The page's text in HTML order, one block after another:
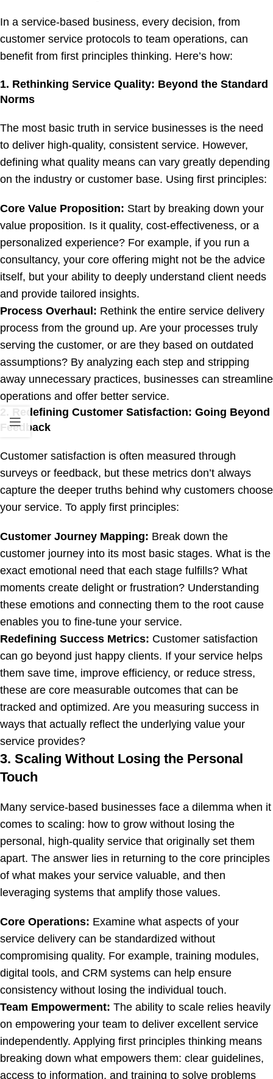
In a service-based business, every decision, from
customer service protocols to team operations, can
benefit from first principles thinking. Here’s how:
1. Rethinking Service Quality: Beyond the Standard
Norms
The most basic truth in service businesses is the need
to deliver high-quality, consistent service. However,
defining what quality means can vary greatly depending
on the industry or customer base. Using first principles:
Core Value Proposition: Start by breaking down your
value proposition. Is it quality, cost-effectiveness, or a
personalized experience? For example, if you run a
consultancy, your core offering might not be the advice
itself, but your ability to deeply understand client needs
and provide tailored insights.
Process Overhaul: Rethink the entire service delivery
process from the ground up. Are your processes truly
serving the customer, or are they based on outdated
assumptions? By analyzing each step and stripping
away unnecessary practices, businesses can streamline
operations and offer better service.
2. Redefining Customer Satisfaction: Going Beyond
Feedback
Customer satisfaction is often measured through
surveys or feedback, but these metrics don’t always
capture the deeper truths behind why customers choose
your service. To apply first principles:
Customer Journey Mapping: Break down the
customer journey into its most basic stages. What is the
exact emotional need that each stage fulfills? What
moments create delight or frustration? Understanding
these emotions and connecting them to the root cause
enables you to fine-tune your service.
Redefining Success Metrics: Customer satisfaction
can go beyond just happy clients. If your service helps
them save time, improve efficiency, or reduce stress,
these are core measurable outcomes that can be
tracked and optimized. Are you measuring success in
ways that actually reflect the underlying value your
service provides?
3. Scaling Without Losing the Personal
Touch
Many service-based businesses face a dilemma when it
comes to scaling: how to grow without losing the
personal, high-quality service that originally set them
apart. The answer lies in returning to the core principles
of what makes your service valuable, and then
leveraging systems that amplify those values.
Core Operations: Examine what aspects of your
service delivery can be standardized without
compromising quality. For example, training modules,
digital tools, and CRM systems can help ensure
consistency without losing the individual touch.
Team Empowerment: The ability to scale relies heavily
on empowering your team to deliver excellent service
independently. Applying first principles thinking means
breaking down what empowers them: clear guidelines,
access to information, and training to solve problems